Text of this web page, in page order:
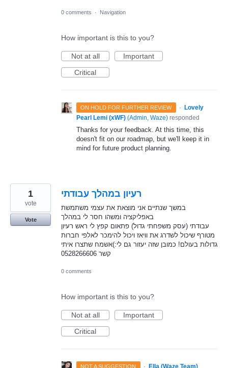
0 comments · Navigation
How important is this to you?
Not at all
Important
Critical
ON HOLD FOR FURTHER REVIEW · Lovely
Pearl Lemi (xWF) (Admin, Waze) responded
Thanks for your feedback. At this time, this
doesn't fit on our roadmap, but we'll keep it in
mind for future product planning.
רעיון במהלך עבודתי
במשך שנתיים אני מוצאת את עצמי משתמשת
באפליקציה ומשהו חסר לי במהלך
עבודתי (עסק משפחתי גדול) פתאום קפץ לי ראש רעיון
מטורף שיכול לשדרג את וויאז ויכול להימכר לאלפי חברות
גדולות בעולם! כמובן שזה יעזור גם לי:)אשמח שתצרו איתי
קשר 0528266606
1
vote
Vote
0 comments
How important is this to you?
Not at all
Important
Critical
NOT A SUGGESTION · Ella (Waze Team)